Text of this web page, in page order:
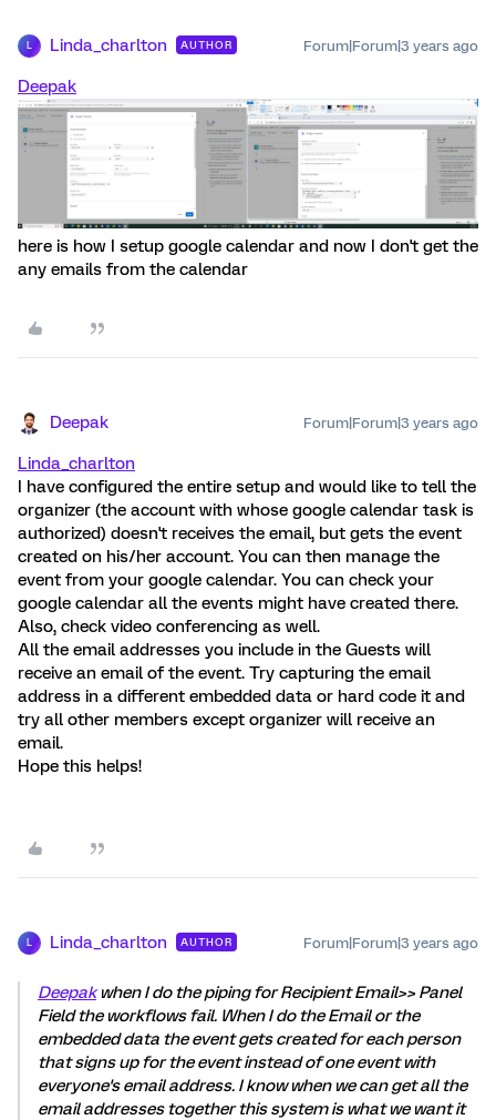
L Linda_charlton AUTHOR Forum|Forum|3 years ago
Deepak
here is how I setup google calendar and now I don't get the
any emails from the calendar
Deepak Forum|Forum|3 years ago
Linda_charlton
I have configured the entire setup and would like to tell the
organizer (the account with whose google calendar task is
authorized) doesn't receives the email, but gets the event
created on his/her account. You can then manage the
event from your google calendar. You can check your
google calendar all the events might have created there.
Also, check video conferencing as well.
All the email addresses you include in the Guests will
receive an email of the event. Try capturing the email
address in a different embedded data or hard code it and
try all other members except organizer will receive an
email.
Hope this helps!
L Linda_charlton AUTHOR Forum|Forum|3 years ago
Deepakwhen I do the piping for Recipient Email>> Panel
Field the workflows fail. When I do the Email or the
embedded data the event gets created for each person
that signs up for the event instead of one event with
everyone's email address. I know when we can get all the
email addresses together this system is what we want it